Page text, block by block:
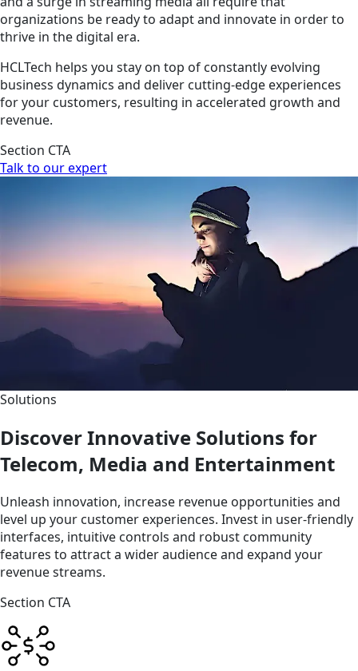
organizations be ready to adapt and innovate in order to
thrive in the digital era.
HCLTech helps you stay on top of constantly evolving
business dynamics and deliver cutting-edge experiences
for your customers, resulting in accelerated growth and
revenue.
Section CTA
Talk to our expert
Solutions
Discover Innovative Solutions for
Telecom, Media and Entertainment
Unleash innovation, increase revenue opportunities and
level up your customer experiences. Invest in user-friendly
interfaces, intuitive controls and robust community
features to attract a wider audience and expand your
revenue streams.
Section CTA